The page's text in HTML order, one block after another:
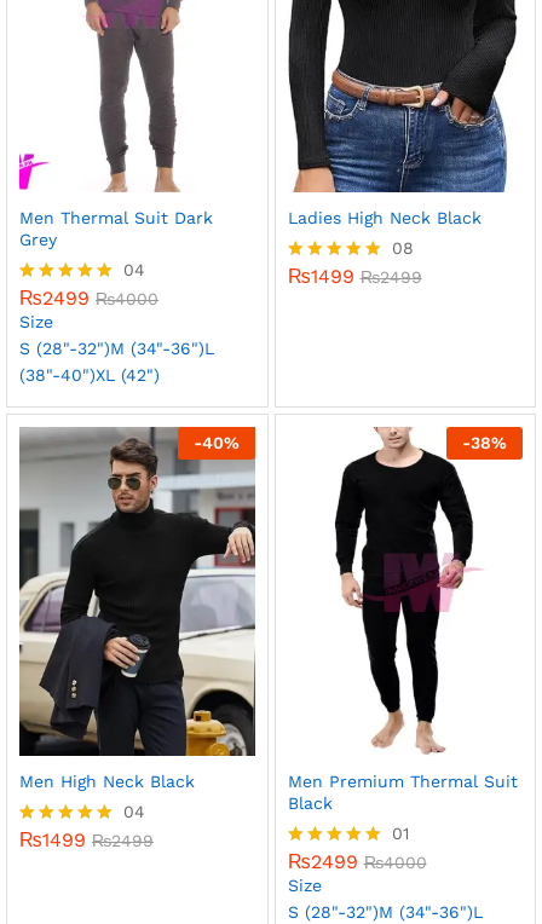
Men Thermal Suit Dark
Grey
Rated
5.00
out of 5
04
₨2499 ₨4000
Size
S (28"-32")M (34"-36")L
(38"-40")XL (42")
Ladies High Neck Black
Rated
08
₨1499 ₨2499
-40%
Men High Neck Black
Rated
04
₨1499 ₨2499
-38%
Men Premium Thermal Suit
Black
Rated
5.00
out of 5
01
₨2499 ₨4000
Size
S (28"-32")M (34"-36")L